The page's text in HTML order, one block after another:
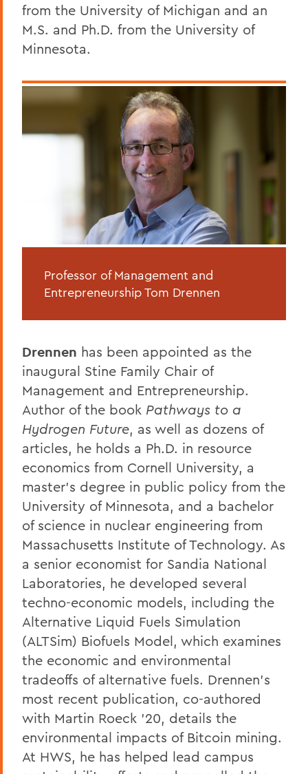
from the University of Michigan and an
M.S. and Ph.D. from the University of
Minnesota.
Professor of Management and
Entrepreneurship Tom Drennen
Drennen has been appointed as the
inaugural Stine Family Chair of
Management and Entrepreneurship.
Author of the book Pathways to a
Hydrogen Future, as well as dozens of
articles, he holds a Ph.D. in resource
economics from Cornell University, a
master’s degree in public policy from the
University of Minnesota, and a bachelor
of science in nuclear engineering from
Massachusetts Institute of Technology. As
a senior economist for Sandia National
Laboratories, he developed several
techno-economic models, including the
Alternative Liquid Fuels Simulation
(ALTSim) Biofuels Model, which examines
the economic and environmental
tradeoffs of alternative fuels. Drennen’s
most recent publication, co-authored
with Martin Roeck ’20, details the
environmental impacts of Bitcoin mining.
At HWS, he has helped lead campus